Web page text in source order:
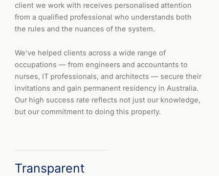
client we work with receives personalised attention
from a qualified professional who understands both
the rules and the nuances of the system.
We’ve helped clients across a wide range of
occupations — from engineers and accountants to
nurses, IT professionals, and architects — secure their
invitations and gain permanent residency in Australia.
Our high success rate reflects not just our knowledge,
but our commitment to doing this properly.
Transparent